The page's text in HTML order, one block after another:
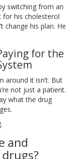
switching from an
for his cholesterol
change his plan. He
for the
around it isn’t. But
not just a patient.
what the drug
and